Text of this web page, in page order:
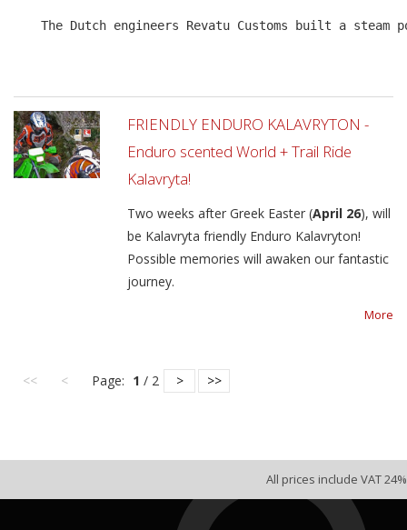
The Dutch engineers Revatu Customs built a steam
FRIENDLY ENDURO KALAVRYTON -
Enduro scented World + Trail Ride
Kalavryta!
Two weeks after Greek Easter (April 26), will
be Kalavryta friendly Enduro Kalavryton!
Possible memories will awaken our fantastic
journey.
More
<< < Page: 1 / 2 > >>
All prices include VAT 24%